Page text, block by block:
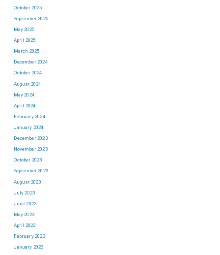
October 2025
September 2025
May 2025
April 2025
March 2025
December 2024
October 2024
August 2024
May 2024
April 2024
February 2024
January 2024
December 2023
November 2023
October 2023
September 2023
August 2023
July 2023
June 2023
May 2023
April 2023
February 2023
January 2023